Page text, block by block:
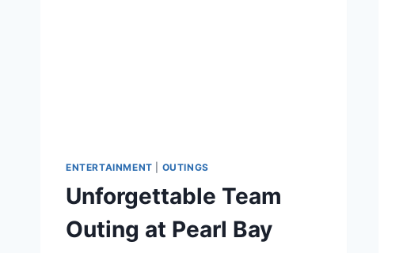
ENTERTAINMENT OUTINGS
Unforgettable Team
Outing at Pearl Bay